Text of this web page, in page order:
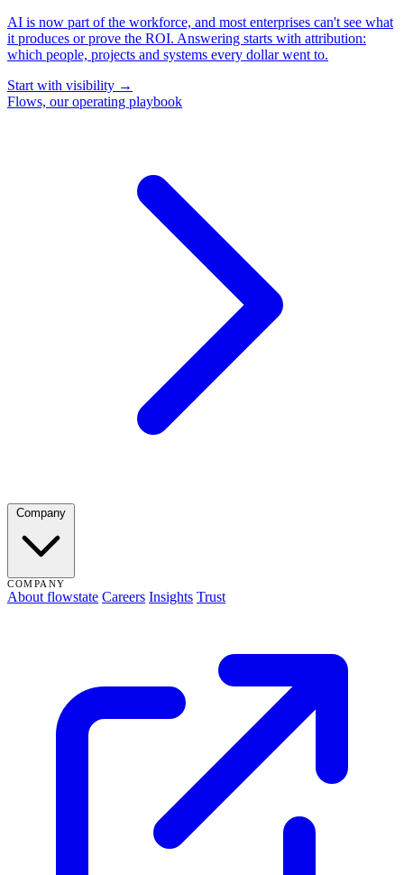
AI is now part of the workforce, and most enterprises can't see what
it produces or prove the ROI. Answering starts with attribution:
which people, projects and systems every dollar went to.
Start with visibility →
Flows, our operating playbook
COMPANY
About flowstate Careers Insights Trust